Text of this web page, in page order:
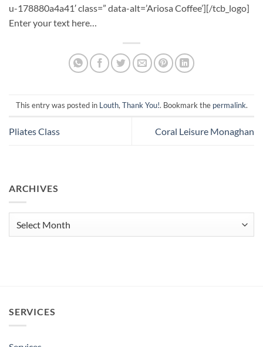
u-178880a4a41′ class=” data-alt=’Ariosa Coffee’][/tcb_logo]
Enter your text here…
This entry was posted in Louth, Thank You!. Bookmark the permalink.
Pliates Class Coral Leisure Monaghan
ARCHIVES
SERVICES